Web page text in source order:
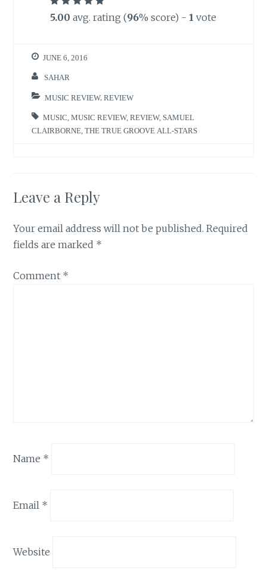
5.00 avg. rating (96% score) - 1 vote
JUNE 6, 2016
SAHAR
MUSIC REVIEW,REVIEW
MUSIC ,MUSIC REVIEW,REVIEW, SAMUEL
CLAIRBORNE ,THE TRUE GROOVE ALL-STARS
Leave a Reply
Your email address will not be published. Required
fields are marked *
Comment *
Name *
Email *
Website